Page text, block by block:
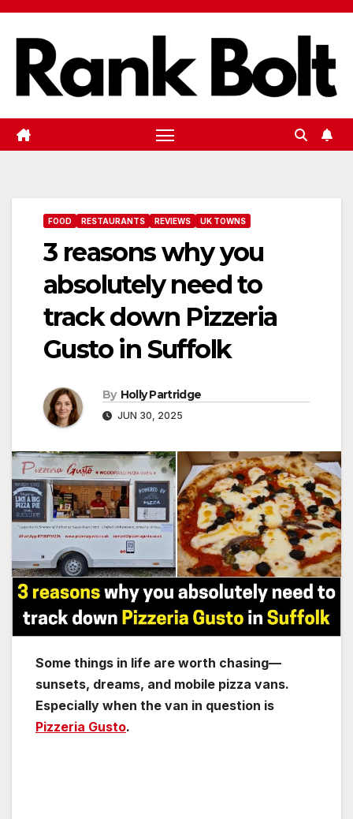
Skip
content
FOOD RESTAURANTS REVIEWS UK TOWNS
3 reasons why you
absolutely need to
track down Pizzeria
Gusto in Suffolk
By Holly Partridge
JUN 30, 2025
Some things in life are worth chasing—
sunsets, dreams, and mobile pizza vans.
Especially when the van in question is
Pizzeria Gusto.